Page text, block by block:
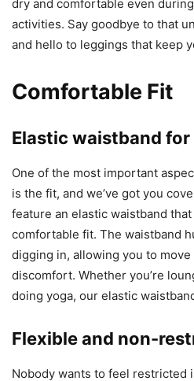
dry and comfortable even
activities. Say goodbye to that
and hello to leggings that keep
Comfortable Fit
Elastic waistband for
One of the most important
is the fit, and we’ve got you
feature an elastic waistband
comfortable fit. The waistband
digging in, allowing you to
discomfort. Whether you’re
doing yoga, our elastic
Flexible and non-
Nobody wants to feel restricted